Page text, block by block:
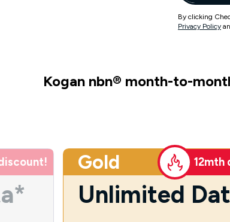
By clicking
Privacy Policy
Kogan nbn® month-to-
Gold 12mth
Unlimited